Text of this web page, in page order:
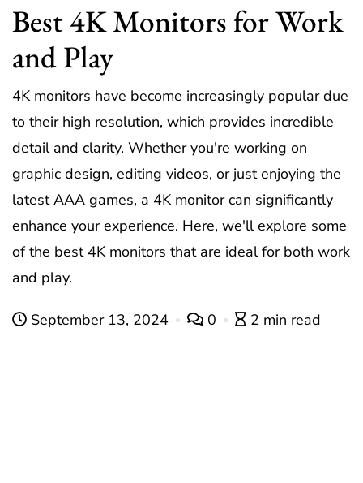
Best 4K Monitors for Work
and Play
4K monitors have become increasingly popular due
to their high resolution, which provides incredible
detail and clarity. Whether you're working on
graphic design, editing videos, or just enjoying the
latest AAA games, a 4K monitor can significantly
enhance your experience. Here, we'll explore some
of the best 4K monitors that are ideal for both work
and play.
September 13, 2024 0 2 min read